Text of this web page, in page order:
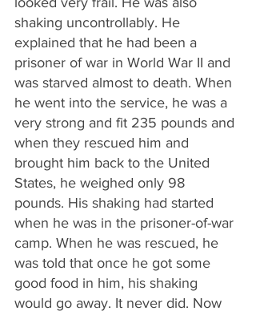
shaking uncontrollably. He
explained that he had been a
prisoner of war in World War II and
was starved almost to death. When
he went into the service, he was a
very strong and fit 235 pounds and
when they rescued him and
brought him back to the United
States, he weighed only 98
pounds. His shaking had started
when he was in the prisoner-of-war
camp. When he was rescued, he
was told that once he got some
good food in him, his shaking
would go away. It never did. Now